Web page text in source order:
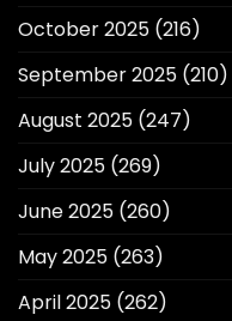
October 2025 (216)
September 2025 (210)
August 2025 (247)
July 2025 (269)
June 2025 (260)
May 2025 (263)
April 2025 (262)